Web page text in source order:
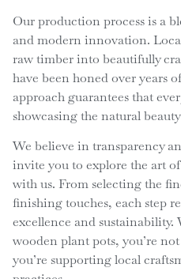
Our production process is a
and modern innovation.
raw timber into beautifully
have been honed over years
approach guarantees that
showcasing the natural
We believe in transparency
invite you to explore the art
with us. From selecting the
finishing touches, each step
excellence and sustainability.
wooden plant pots, you’re
you’re supporting local